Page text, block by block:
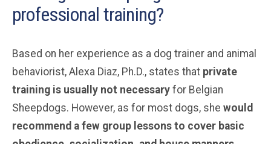
professional training?
Based on her experience as a dog trainer and animal
behaviorist, Alexa Diaz, Ph.D., states that private
training is usually not necessary for Belgian
Sheepdogs. However, as for most dogs, she would
recommend a few group lessons to cover basic